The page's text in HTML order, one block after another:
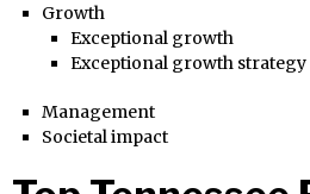
Growth
Exceptional growth
Exceptional growth strategy
Management
Societal impact